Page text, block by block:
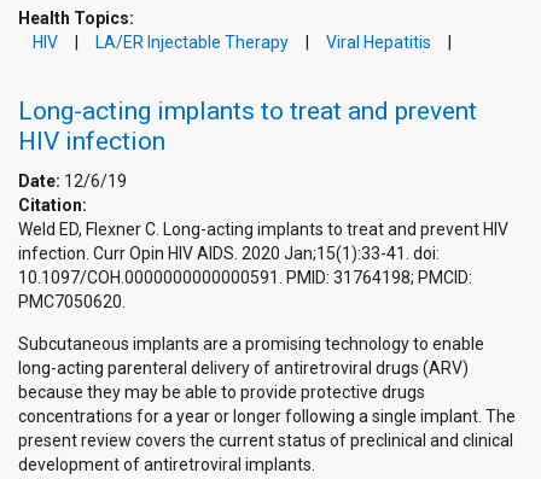
Health Topics:
HIV
LA/ER Injectable Therapy Viral Hepatitis
Long-acting implants to treat and prevent
HIV infection
Date: 12/6/19
Citation:
Weld ED, Flexner C. Long-acting implants to treat and prevent HIV
infection. Curr Opin HIV AIDS. 2020 Jan;15(1):33-41. doi:
10.1097/COH.0000000000000591. PMID: 31764198; PMCID:
PMC7050620.
Subcutaneous implants are a promising technology to enable
long-acting parenteral delivery of antiretroviral drugs (ARV)
because they may be able to provide protective drugs
concentrations for a year or longer following a single implant. The
present review covers the current status of preclinical and clinical
development of antiretroviral implants.